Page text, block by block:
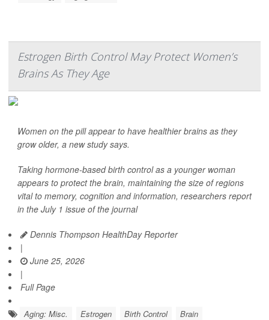
Estrogen Birth Control May Protect Women’s
Brains As They Age
Women on the pill appear to have healthier brains as they
grow older, a new study says.
Taking hormone-based birth control as a younger woman
appears to protect the brain, maintaining the size of regions
vital to memory, cognition and information, researchers report
in the July 1 issue of the journal
Dennis Thompson HealthDay Reporter
|
June 25, 2026
|
Full Page
Aging: Misc. Estrogen Birth Control
Brain